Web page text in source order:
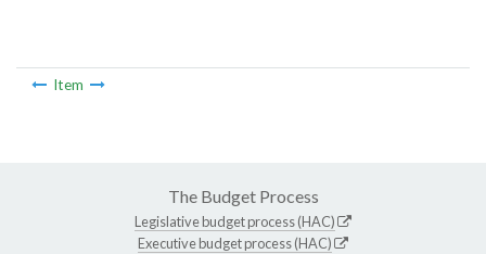
Item
The Budget Process
Legislative budget process (HAC)
Executive budget process (HAC)